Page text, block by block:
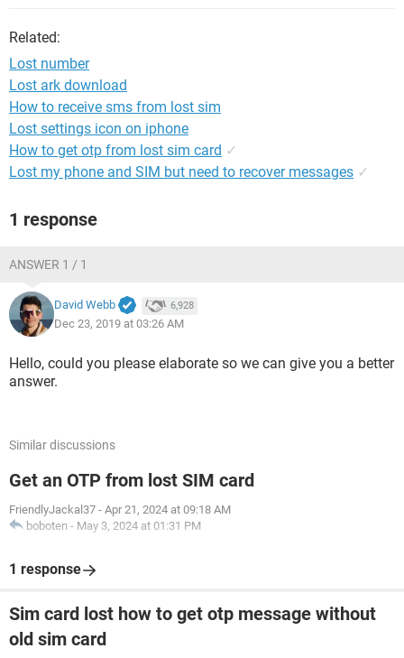
Related:
Lost number
Lost ark download
How to receive sms from lost sim
Lost settings icon on iphone
How to get otp from lost sim card ✓
Lost my phone and SIM but need to recover messages ✓
1 response
ANSWER 1 / 1
David Webb 6,928
Dec 23, 2019 at 03:26 AM
Hello, could you please elaborate so we can give you a better
answer.
Similar discussions
Get an OTP from lost SIM card
FriendlyJackal37 - Apr 21, 2024 at 09:18 AM
boboten - May 3, 2024 at 01:31 PM
1 response
Sim card lost how to get otp message without
old sim card